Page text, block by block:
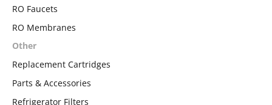
RO Faucets
RO Membranes
Other
Replacement Cartridges
Parts & Accessories
Refrigerator Filters